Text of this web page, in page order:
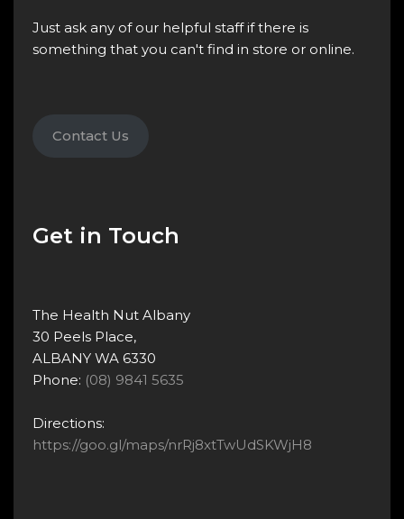
Just ask any of our helpful staff if there is
something that you can't find in store or online.
Contact Us
Get in Touch
The Health Nut Albany
30 Peels Place,
ALBANY WA 6330
Phone: (08) 9841 5635
Directions:
https://goo.gl/maps/nrRj8xtTwUdSKWjH8